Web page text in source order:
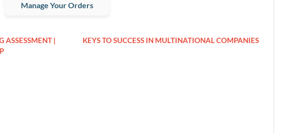
Manage Your Orders
ASSESSMENT |
KEYS TO SUCCESS IN MULTINATIONAL COMPANIES